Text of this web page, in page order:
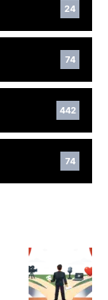
24
74
442
74